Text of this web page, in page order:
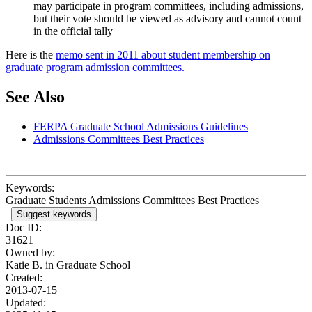
may participate in program committees, including admissions,
but their vote should be viewed as advisory and cannot count
in the official tally
Here is the memo sent in 2011 about student membership on
graduate program admission committees.
See Also
FERPA Graduate School Admissions Guidelines
Admissions Committees Best Practices
Keywords:
Graduate Students Admissions Committees Best Practices
Suggest keywords
Doc ID:
31621
Owned by:
Katie B. in Graduate School
Created:
2013-07-15
Updated: